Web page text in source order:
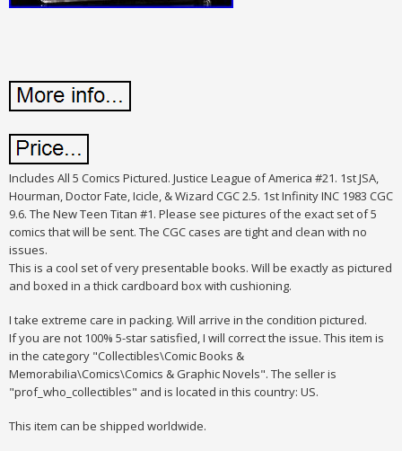
Includes All 5 Comics Pictured. Justice League of America #21. 1st JSA,
Hourman, Doctor Fate, Icicle, & Wizard CGC 2.5. 1st Infinity INC 1983 CGC
9.6. The New Teen Titan #1. Please see pictures of the exact set of 5
comics that will be sent. The CGC cases are tight and clean with no
issues.
This is a cool set of very presentable books. Will be exactly as pictured
and boxed in a thick cardboard box with cushioning.
I take extreme care in packing. Will arrive in the condition pictured.
If you are not 100% 5-star satisfied, I will correct the issue. This item is
in the category "Collectibles\Comic Books &
Memorabilia\Comics\Comics & Graphic Novels". The seller is
"prof_who_collectibles" and is located in this country: US.
This item can be shipped worldwide.